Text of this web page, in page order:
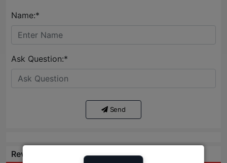
Name:*
Ask Question:*
Send
Reviews: